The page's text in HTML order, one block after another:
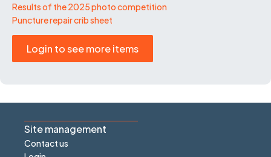
Results of the 2025 photo competition
Puncture repair crib sheet
Login to see more items
Site management
Contact us